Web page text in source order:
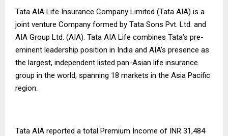
Tata AIA Life Insurance Company Limited (Tata AIA) is a
joint venture Company formed by Tata Sons Pvt. Ltd. and
AIA Group Ltd. (AIA). Tata AIA Life combines Tata’s pre-
eminent leadership position in India and AIA’s presence as
the largest, independent listed pan-Asian life insurance
group in the world, spanning 18 markets in the Asia Pacific
region.
Tata AIA reported a total Premium Income of INR 31,484